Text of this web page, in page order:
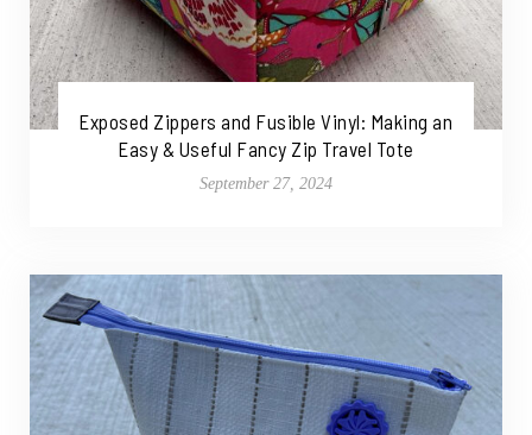
Exposed Zippers and Fusible Vinyl: Making an
Easy & Useful Fancy Zip Travel Tote
September 27, 2024